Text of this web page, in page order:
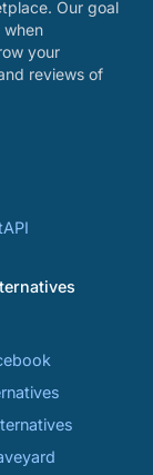
Our goal
when
your
reviews of
API